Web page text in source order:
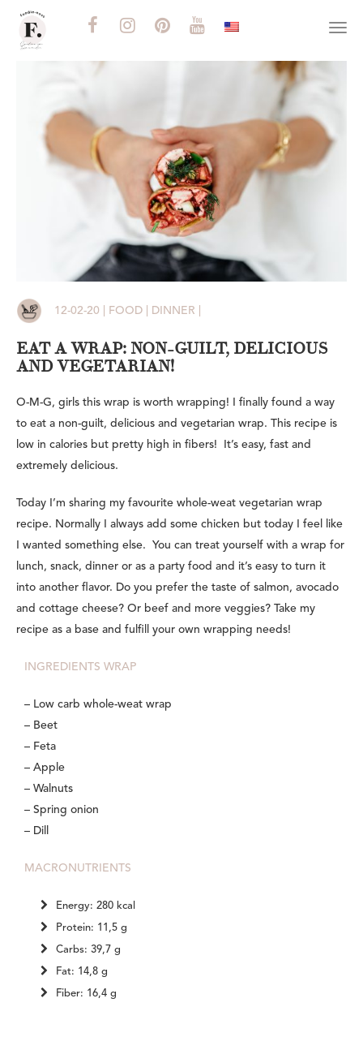
12-02-20 | FOOD | DINNER |
EAT A WRAP: NON-GUILT, DELICIOUS
AND VEGETARIAN!
O-M-G, girls this wrap is worth wrapping! I finally found a way
to eat a non-guilt, delicious and vegetarian wrap. This recipe is
low in calories but pretty high in fibers! It’s easy, fast and
extremely delicious.
Today I’m sharing my favourite whole-weat vegetarian wrap
recipe. Normally I always add some chicken but today I feel like
I wanted something else. You can treat yourself with a wrap for
lunch, snack, dinner or as a party food and it’s easy to turn it
into another flavor. Do you prefer the taste of salmon, avocado
and cottage cheese? Or beef and more veggies? Take my
recipe as a base and fulfill your own wrapping needs!
INGREDIENTS WRAP
– Low carb whole-weat wrap
– Beet
– Feta
– Apple
– Walnuts
– Spring onion
– Dill
MACRONUTRIENTS
Energy: 280 kcal
Protein: 11,5 g
Carbs: 39,7 g
Fat: 14,8 g
Fiber: 16,4 g